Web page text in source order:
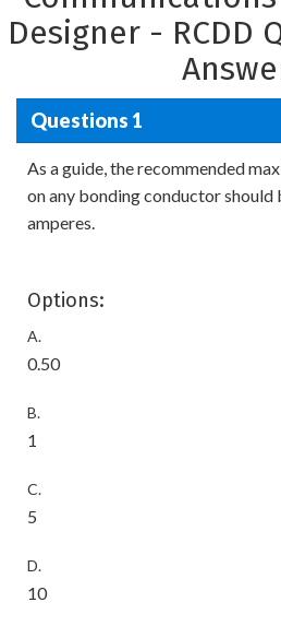
Designer - RCDD
Questions 1
As a guide, the recommended
on any bonding conductor should be
amperes.
Options:
A.
0.50
B.
1
C.
5
D.
10